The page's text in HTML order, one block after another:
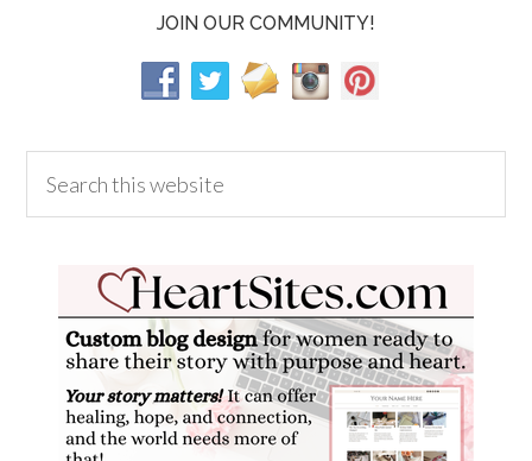
JOIN OUR COMMUNITY!